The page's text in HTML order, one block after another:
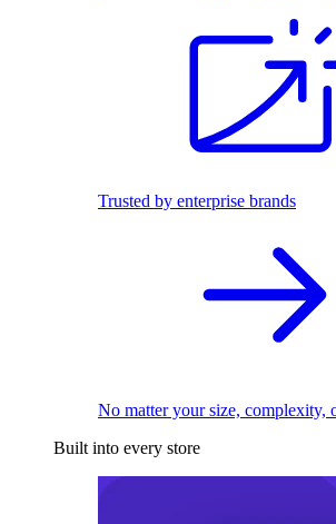
Trusted by enterprise brands
No matter your size, complexity,
Built into every store